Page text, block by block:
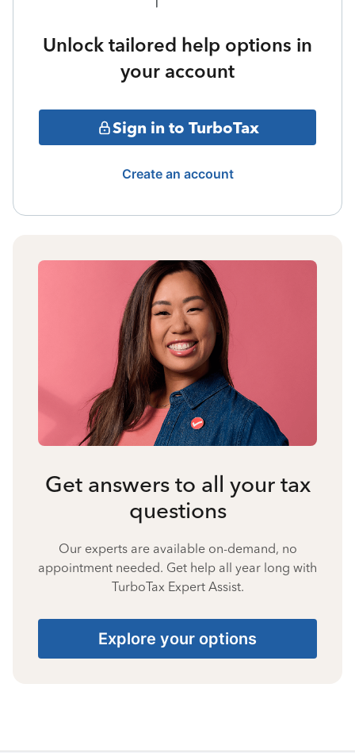
Unlock tailored help options in
your account
Sign in to TurboTax
Create an account
Get answers to all your tax
questions
Our experts are available on-demand, no
appointment needed. Get help all year long with
TurboTax Expert Assist.
Explore your options